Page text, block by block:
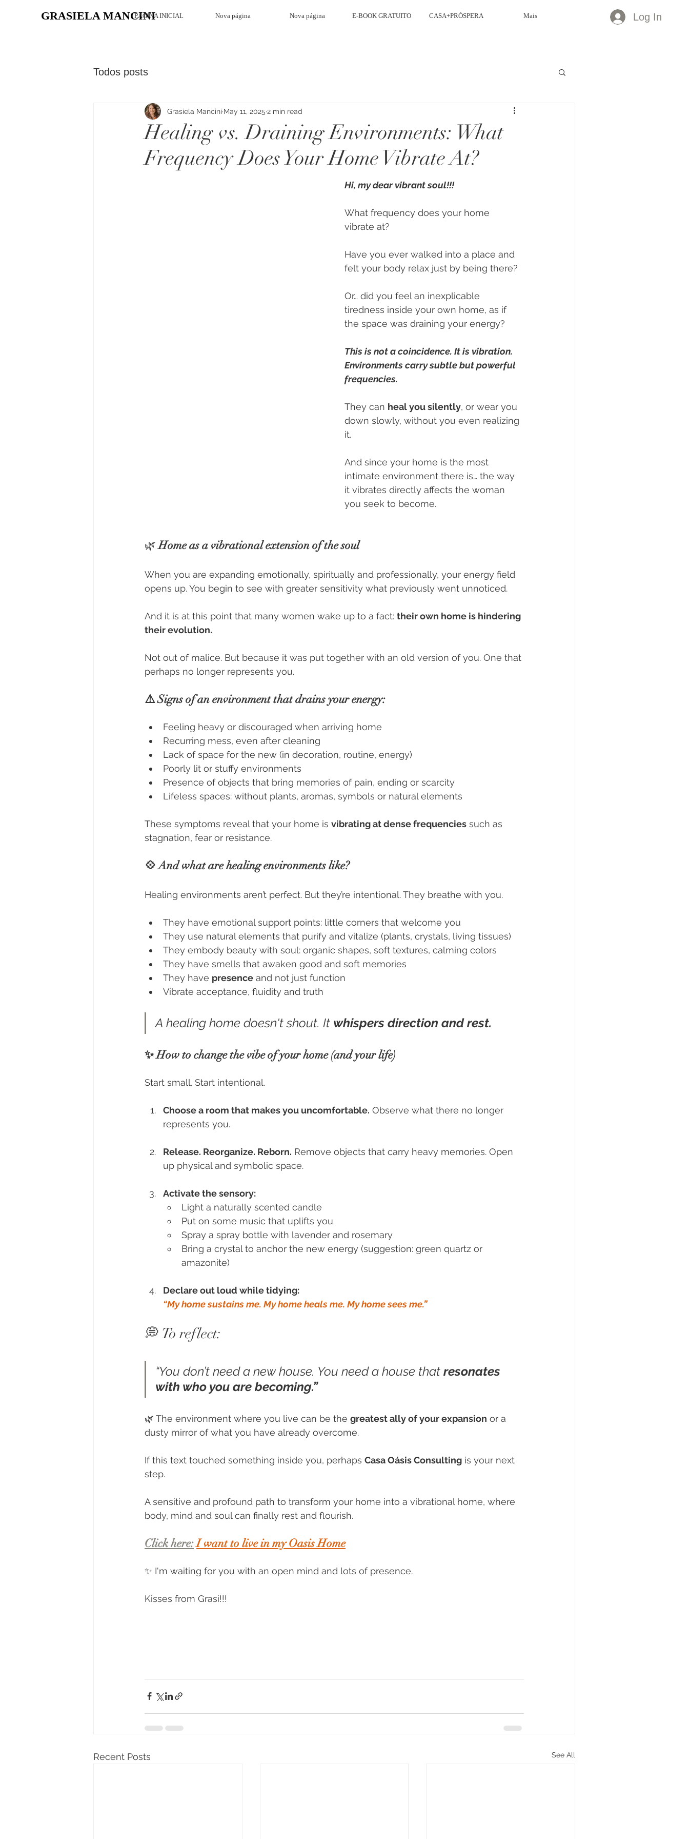
GRASIELA MANCINIPÁGINA INICIAL Nova página Nova página E-BOOK GRATUITO CASA+PRÓSPERA Mais Log In
Todos posts
Healing vs. Draining Environments: What
Frequency Does Your Home Vibrate At?
Grasiela Mancini May 11, 2025 2 min read
Hi, my dear vibrant soul!!!
What frequency does your home
vibrate at?
Have you ever walked into a place and
felt your body relax just by being there?
Or… did you feel an inexplicable
tiredness inside your own home, as if
the space was draining your energy?
This is not a coincidence. It is vibration.
Environments carry subtle but powerful
frequencies.
They can heal you silently, or wear you
down slowly, without you even realizing
it.
And since your home is the most
intimate environment there is… the way
it vibrates directly affects the woman
you seek to become.
🌿 Home as a vibrational extension of the soul
When you are expanding emotionally, spiritually and professionally, your energy field
opens up. You begin to see with greater sensitivity what previously went unnoticed.
And it is at this point that many women wake up to a fact: their own home is hindering
their evolution.
Not out of malice. But because it was put together with an old version of you. One that
perhaps no longer represents you.
⚠️ Signs of an environment that drains your energy:
Feeling heavy or discouraged when arriving home
Recurring mess, even after cleaning
Lack of space for the new (in decoration, routine, energy)
Poorly lit or stuffy environments
Presence of objects that bring memories of pain, ending or scarcity
Lifeless spaces: without plants, aromas, symbols or natural elements
These symptoms reveal that your home is vibrating at dense frequencies such as
stagnation, fear or resistance.
💠 And what are healing environments like?
Healing environments aren’t perfect. But they’re intentional. They breathe with you.
They have emotional support points: little corners that welcome you
They use natural elements that purify and vitalize (plants, crystals, living tissues)
They embody beauty with soul: organic shapes, soft textures, calming colors
They have smells that awaken good and soft memories
They have presence and not just function
Vibrate acceptance, fluidity and truth
A healing home doesn't shout. It whispers direction and rest.
✨ How to change the vibe of your home (and your life)
Start small. Start intentional.
Choose a room that makes you uncomfortable. Observe what there no longer
represents you.
Release. Reorganize. Reborn. Remove objects that carry heavy memories. Open
up physical and symbolic space.
Activate the sensory:
Light a naturally scented candle
Put on some music that uplifts you
Spray a spray bottle with lavender and rosemary
Bring a crystal to anchor the new energy (suggestion: green quartz or
amazonite)
Declare out loud while tidying:
“My home sustains me. My home heals me. My home sees me.”
💭 To reflect:
“You don’t need a new house. You need a house that resonates
with who you are becoming.”
🌿 The environment where you live can be the greatest ally of your expansion or a
dusty mirror of what you have already overcome.
If this text touched something inside you, perhaps Casa Oásis Consulting is your next
step.
A sensitive and profound path to transform your home into a vibrational home, where
body, mind and soul can finally rest and flourish.
Click here:I want to live in my Oasis Home
✨ I'm waiting for you with an open mind and lots of presence.
Kisses from Grasi!!!
Recent Posts See All